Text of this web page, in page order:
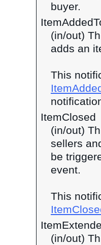
buyer.
(in/out)
adds an
This
ItemClosed
(in/out)
sellers
be
event.
This
(in/out)